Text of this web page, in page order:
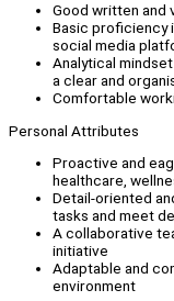
Good written and
Basic proficiency
social media
Analytical
a clear and
Comfortable
Personal Attributes
Proactive and
healthcare,
Detail-oriented
tasks and meet
A collaborative
initiative
Adaptable and
environment